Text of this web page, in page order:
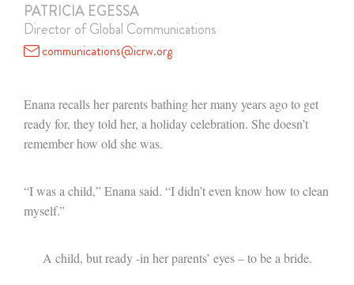
PATRICIA EGESSA
Director of Global Communications
communications@icrw.org
Enana recalls her parents bathing her many years ago to get
ready for, they told her, a holiday celebration. She doesn’t
remember how old she was.
“I was a child,” Enana said. “I didn’t even know how to clean
myself.”
A child, but ready -in her parents’ eyes – to be a bride.